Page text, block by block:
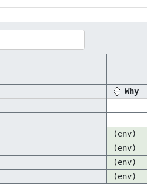
Why
(env)
(env)
(env)
(env)